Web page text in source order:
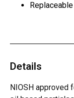
Details
NIOSH approved